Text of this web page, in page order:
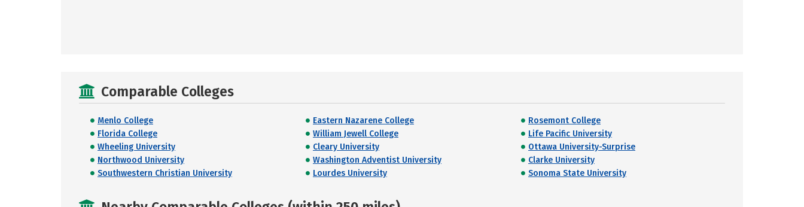
Comparable Colleges
Menlo College Eastern Nazarene College
Rosemont College
Florida College
William Jewell College
Life Pacific University
Wheeling University
Cleary University
Ottawa University-Surprise
Northwood University
Washington Adventist University
Clarke University
Southwestern Christian University
Lourdes University Sonoma State University